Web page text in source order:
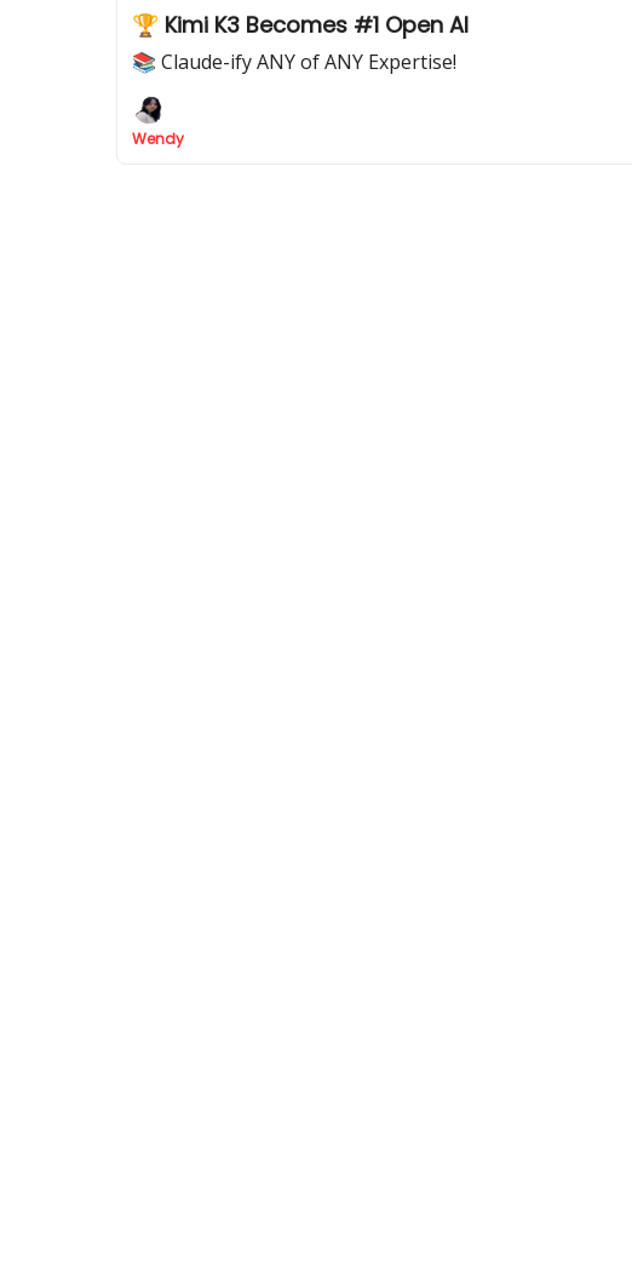
🏆 Kimi K3 Becomes #1 Open AI
📚 Claude-ify ANY of ANY Expertise!
Wendy